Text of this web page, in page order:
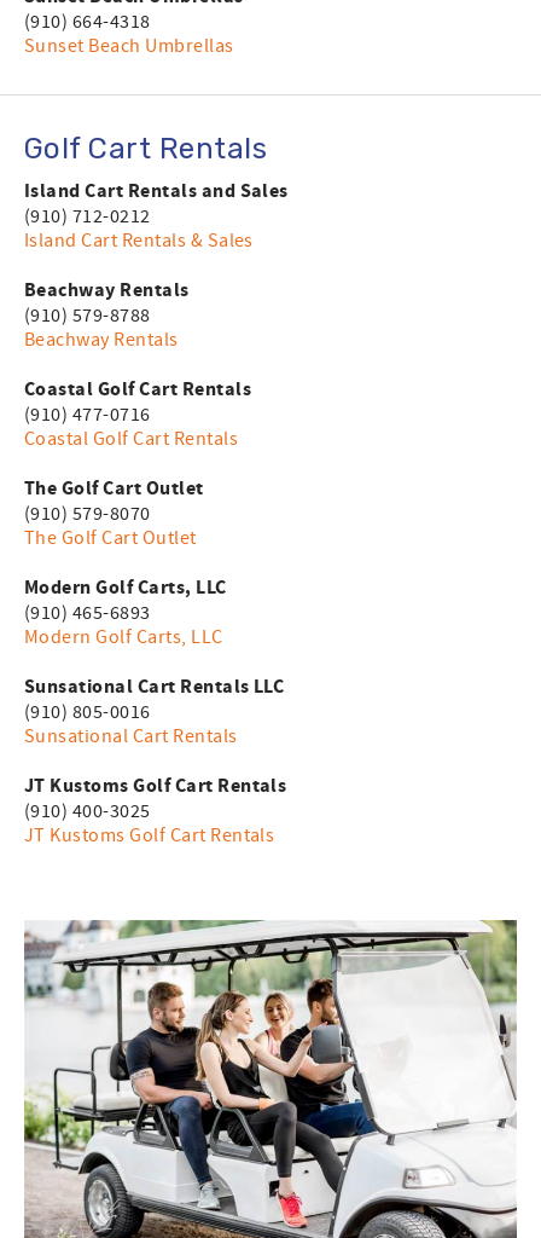
(910) 664-4318
Sunset Beach Umbrellas
Golf Cart Rentals
Island Cart Rentals and Sales
(910) 712-0212
Island Cart Rentals & Sales
Beachway Rentals
(910) 579-8788
Beachway Rentals
Coastal Golf Cart Rentals
(910) 477-0716
Coastal Golf Cart Rentals
The Golf Cart Outlet
(910) 579-8070
The Golf Cart Outlet
Modern Golf Carts, LLC
(910) 465-6893
Modern Golf Carts, LLC
Sunsational Cart Rentals LLC
(910) 805-0016
Sunsational Cart Rentals
JT Kustoms Golf Cart Rentals
(910) 400-3025
JT Kustoms Golf Cart Rentals